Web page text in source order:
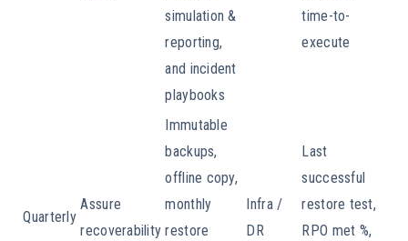
simulation &
reporting,
and incident
playbooks
time-to-
execute
Quarterly
Assure
recoverability
Immutable
backups,
offline copy,
monthly
restore
Infra /
DR
Last
successful
restore test,
RPO met %,